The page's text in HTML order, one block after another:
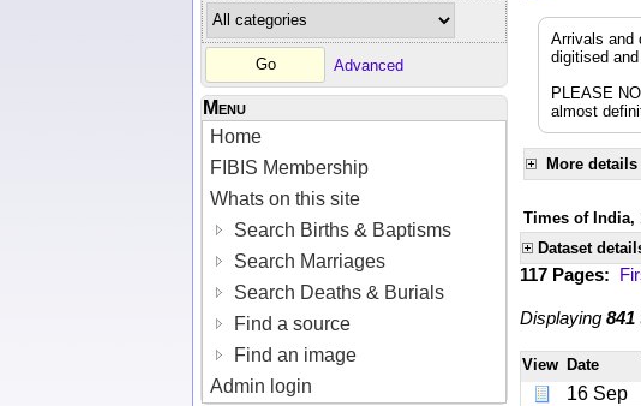
Advanced
Menu
Home
FIBIS Membership
Whats on this site
Search Births & Baptisms
Search Marriages
Search Deaths & Burials
Find a source
Find an image
Admin login
Arrivals and
digitised
PLEASE
almost
More details
Times of India,
Dataset
117 Pages:
Displaying 841
View Date
16 Sep